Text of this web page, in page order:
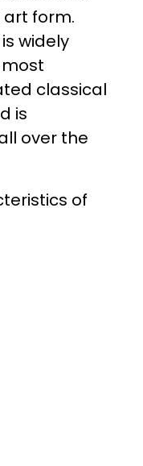
form.
widely
classical
is
over the
of